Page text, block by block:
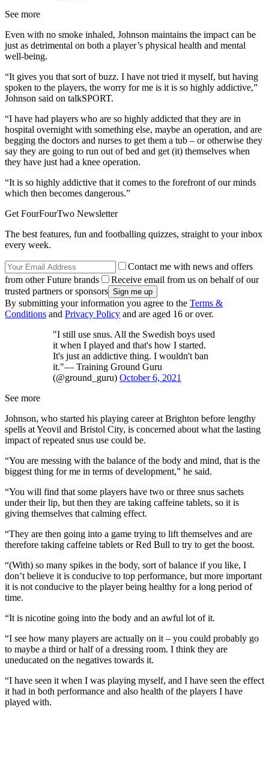
See more
Even with no smoke inhaled, Johnson maintains the impact can be
just as detrimental on both a player’s physical health and mental
well-being.
“It gives you that sort of buzz. I have not tried it myself, but having
spoken to the players, the worry for me is it is so highly addictive,”
Johnson said on talkSPORT.
“I have had players who are so highly addicted that they are in
hospital overnight with something else, maybe an operation, and are
begging the doctors and nurses to get them a tub – or otherwise they
say they are going to run out of bed and get (it) themselves when
they have just had a knee operation.
“It is so highly addictive that it comes to the forefront of our minds
which then becomes dangerous.”
Get FourFourTwo Newsletter
The best features, fun and footballing quizzes, straight to your inbox
every week.
Contact me with news and offers
from other Future brands
Receive email from us on behalf of our
trusted partners or sponsors
By submitting your information you agree to the Terms &
Conditions and Privacy Policy and are aged 16 or over.
"I still use snus. All the Swedish boys used
it when I played and that's how I started.
It's just an addictive thing. I wouldn't ban
it."— Training Ground Guru
(@ground_guru) October 6, 2021
See more
Johnson, who started his playing career at Brighton before lengthy
spells at Yeovil and Bristol City, is concerned about what the lasting
impact of repeated snus use could be.
“You are messing with the balance of the body and mind, that is the
biggest thing for me in terms of development,” he said.
“You will find that some players have two or three snus sachets
under their lip, but then they are taking caffeine tablets, so it is
giving themselves that calming effect.
“They are then going into a game trying to lift themselves and are
therefore taking caffeine tablets or Red Bull to try to get the boost.
“(With) so many spikes in the body, sort of balance if you like, I
don’t believe it is conducive to top performance, but more important
it is not conducive to the player being healthy for a long period of
time.
“It is nicotine going into the body and an awful lot of it.
“I see how many players are actually on it – you could probably go
to maybe a third or half of a dressing room. I think they are
uneducated on the negatives towards it.
“I have seen it when I was playing myself, and I have seen the effect
it had in both performance and also health of the players I have
played with.